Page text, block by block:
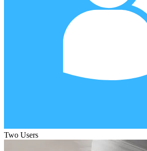
Two Users